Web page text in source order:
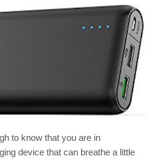
to know that you are in
device that can breathe a little